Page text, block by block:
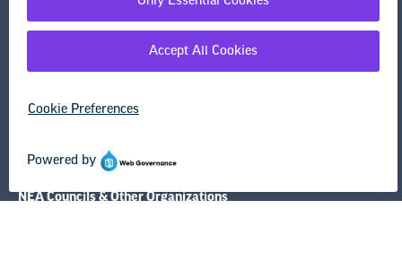
Careers
NEA Councils & Other Organizations
Research & Publications
Legal Guidance